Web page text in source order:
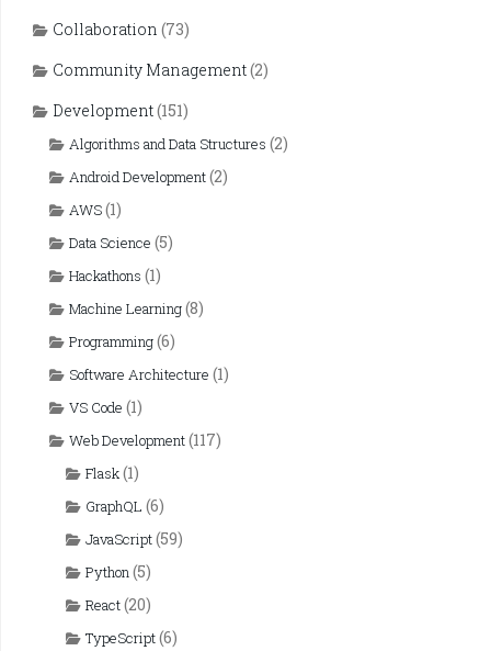
Collaboration (73)
Community Management(2)
Development(151)
Algorithms and Data Structures (2)
Android Development(2)
AWS(1)
Data Science (5)
Hackathons (1)
Machine Learning(8)
Programming(6)
Software Architecture (1)
VS Code (1)
Web Development(117)
Flask(1)
GraphQL (6)
JavaScript(59)
Python(5)
React(20)
TypeScript(6)